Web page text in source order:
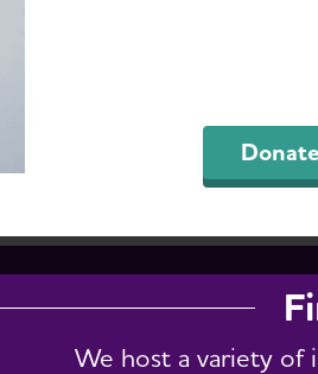
groups, fundraising,
specific events by
get a full list of chapter
We host a variety of